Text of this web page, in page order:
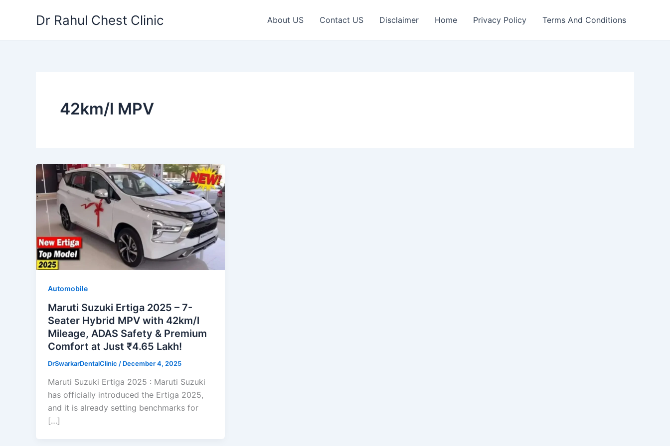
Dr Rahul Chest Clinic About US Contact US Disclaimer Home Privacy Policy Terms And Conditions
42km/l MPV
Automobile
Maruti Suzuki Ertiga 2025 – 7-
Seater Hybrid MPV with 42km/l
Mileage, ADAS Safety & Premium
Comfort at Just ₹4.65 Lakh!
DrSwarkarDentalClinic / December 4, 2025
Maruti Suzuki Ertiga 2025 : Maruti Suzuki
has officially introduced the Ertiga 2025,
and it is already setting benchmarks for
[…]